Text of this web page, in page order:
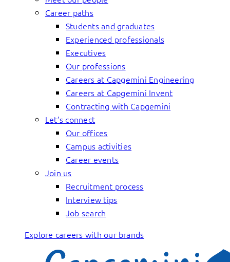
Career paths
Students and graduates
Experienced professionals
Executives
Our professions
Careers at Capgemini Engineering
Careers at Capgemini Invent
Contracting with Capgemini
Let’s connect
Our offices
Campus activities
Career events
Join us
Recruitment process
Interview tips
Job search
Explore careers with our brands